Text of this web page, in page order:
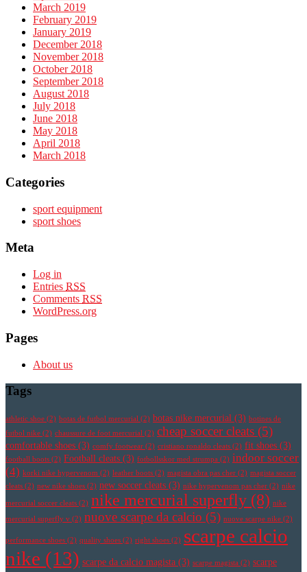
March 2019
February 2019
January 2019
December 2018
November 2018
October 2018
September 2018
August 2018
July 2018
June 2018
May 2018
April 2018
March 2018
Categories
sport equipment
sport shoes
Meta
Log in
Entries RSS
Comments RSS
WordPress.org
Pages
About us
Tags
athletic shoe (2) botas de futbol mercurial (2) botas nike mercurial (3) botines de
futbol nike (2) chaussure de foot mercurial (2) cheap soccer cleats (5)
comfortable shoes (3) comfy footwear (2) cristiano ronaldo cleats (2) fit shoes (3)
football boots (2) Football cleats (3) fotbollsskor med strumpa (2) indoor soccer
(4) korki nike hypervenom (2) leather boots (2) magista obra pas cher (2) magista soccer
cleats (2) new nike shoes (2) new soccer cleats (3) nike hypervenom pas cher (2) nike
mercurial soccer cleats (2) nike mercurial superfly (8) nike
mercurial superfly v (2) nuove scarpe da calcio (5) nuove scarpe nike (2)
performance shoes (2) quality shoes (2) right shoes (2) scarpe calcio
nike (13) scarpe da calcio magista (3) scarpe magista (2) scarpe